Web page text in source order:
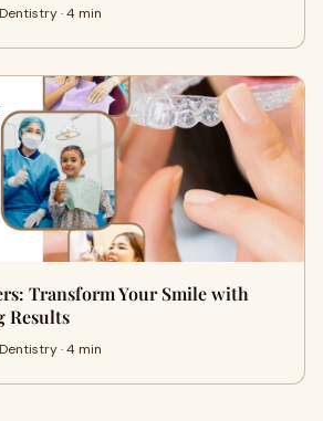
· 4 min
Transform Your Smile with
Results
· 4 min